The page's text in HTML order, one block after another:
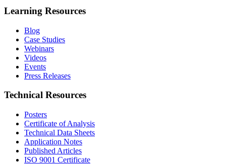
Learning Resources
Blog
Case Studies
Webinars
Videos
Events
Press Releases
Technical Resources
Posters
Certificate of Analysis
Technical Data Sheets
Application Notes
Published Articles
ISO 9001 Certificate